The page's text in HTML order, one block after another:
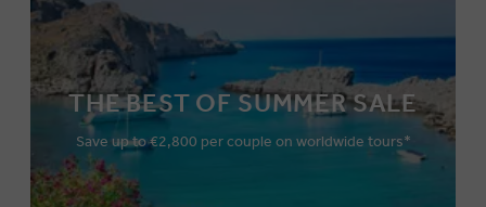
THE BEST OF SUMMER SALE
Save up to €2,800 per couple on worldwide tours*